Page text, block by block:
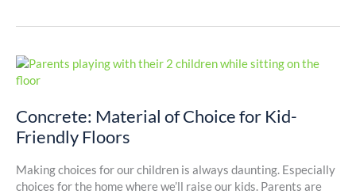
Concrete: Material of Choice for Kid-
Friendly Floors
Making choices for our children is always daunting. Especially
choices for the home where we’ll raise our kids. Parents are
Concrete:
Material
Choice
for
Kid-
Friendly
Floors